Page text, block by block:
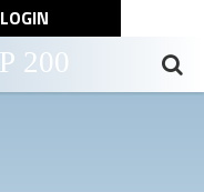
LOGIN